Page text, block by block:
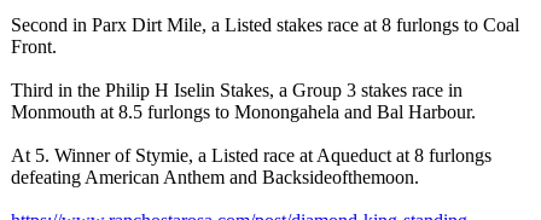
Second in Parx Dirt Mile, a Listed stakes race at 8 furlongs to Coal
Front.
​Third in the Philip H Iselin Stakes, a Group 3 stakes race in
Monmouth at 8.5 furlongs to Monongahela and Bal Harbour.
​At 5. Winner of Stymie, a Listed race at Aqueduct at 8 furlongs
defeating American Anthem and Backsideofthemoon.